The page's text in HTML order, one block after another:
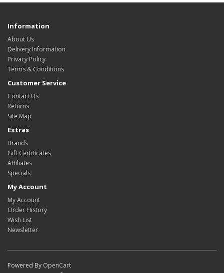
Information
About Us
Delivery Information
Privacy Policy
Terms & Conditions
Customer Service
Contact Us
Returns
Site Map
Extras
Brands
Gift Certificates
Affiliates
Specials
My Account
My Account
Order History
Wish List
Newsletter
Powered By OpenCart